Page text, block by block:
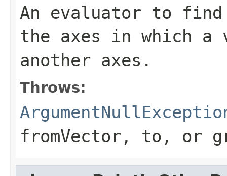
An evaluator to
the axes in which
another axes.
Throws:
fromVector , to , or